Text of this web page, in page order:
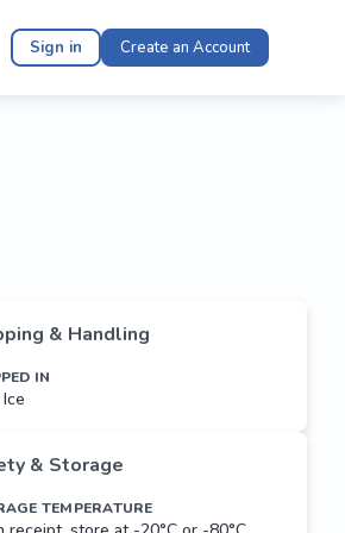
Sign in Create an Account
& Handling
IN
& Storage
TEMPERATURE